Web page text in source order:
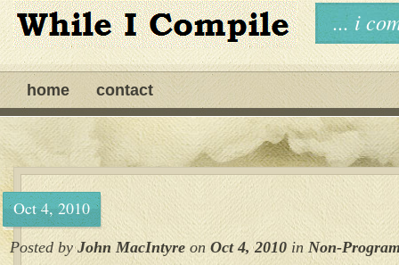
... i
home contact
Oct 4, 2010
Posted byJohn MacIntyre on Oct 4, 2010 in Non-